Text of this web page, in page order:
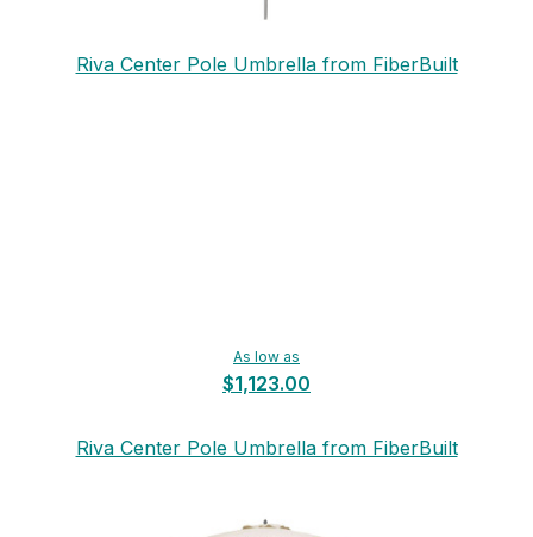
Riva Center Pole Umbrella from FiberBuilt
As low as
$1,123.00
Riva Center Pole Umbrella from FiberBuilt